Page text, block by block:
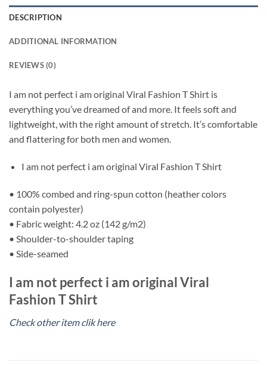
DESCRIPTION
ADDITIONAL INFORMATION
REVIEWS (0)
I am not perfect i am original Viral Fashion T Shirt is
everything you’ve dreamed of and more. It feels soft and
lightweight, with the right amount of stretch. It’s comfortable
and flattering for both men and women.
I am not perfect i am original Viral Fashion T Shirt
• 100% combed and ring-spun cotton (heather colors
contain polyester)
• Fabric weight: 4.2 oz (142 g/m2)
• Shoulder-to-shoulder taping
• Side-seamed
I am not perfect i am original Viral
Fashion T Shirt
Check other item clik here